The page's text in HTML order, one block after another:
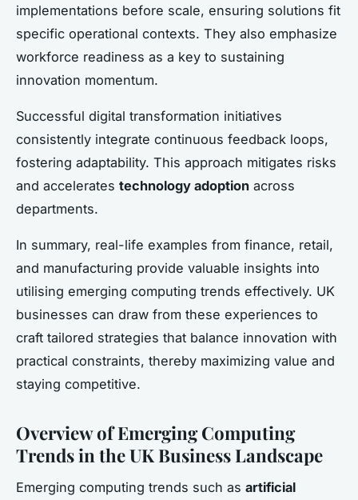
implementations before scale, ensuring solutions fit
specific operational contexts. They also emphasize
workforce readiness as a key to sustaining
innovation momentum.
Successful digital transformation initiatives
consistently integrate continuous feedback loops,
fostering adaptability. This approach mitigates risks
and accelerates technology adoption across
departments.
In summary, real-life examples from finance, retail,
and manufacturing provide valuable insights into
utilising emerging computing trends effectively. UK
businesses can draw from these experiences to
craft tailored strategies that balance innovation with
practical constraints, thereby maximizing value and
staying competitive.
Overview of Emerging Computing
Trends in the UK Business Landscape
Emerging computing trends such as artificial